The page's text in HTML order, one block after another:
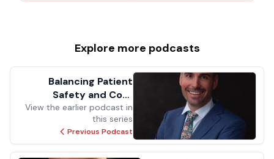
Explore more podcasts
Balancing Patient
Safety and Cost
Efficiency: Harnessing
Code Compliance for
Quality Care and
Savings
View the earlier podcast in
this series
Previous Podcast